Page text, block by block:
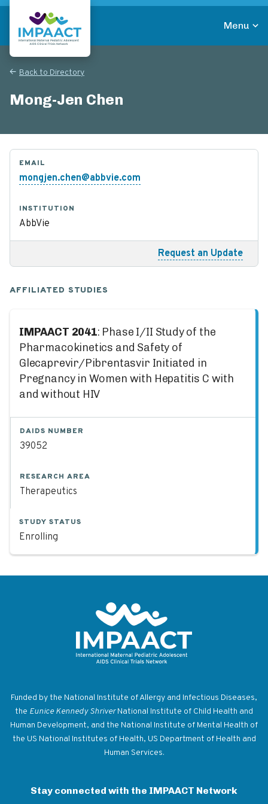
Skip
main
contentReturn to homepage
Menu
Back to Directory
Mong-Jen Chen
EMAIL
mongjen.chen@abbvie.com
INSTITUTION
AbbVie
Request an Update
AFFILIATED STUDIES
IMPAACT 2041: Phase I/II Study of the
Pharmacokinetics and Safety of
Glecaprevir/Pibrentasvir Initiated in
Pregnancy in Women with Hepatitis C with
and without HIV
DAIDS NUMBER
39052
RESEARCH AREA
Therapeutics
STUDY STATUS
Enrolling
Funded by the National Institute of Allergy and Infectious Diseases,
the Eunice Kennedy ShriverNational Institute of Child Health and
Human Development, and the National Institute of Mental Health of
the US National Institutes of Health, US Department of Health and
Human Services.
Stay connected with the IMPAACT Network